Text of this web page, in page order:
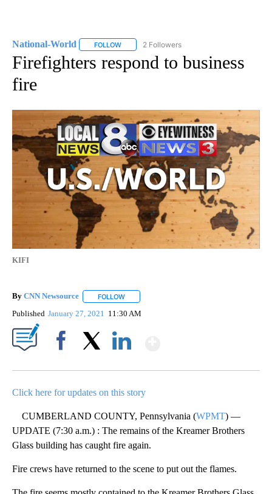
National-World FOLLOW FOLLOW "NATIONAL-WORLD" TO RECEIVE
2 Followers
Firefighters respond to business
fire
KIFI
By CNN Newsource FOLLOW
Published January 27, 2021 11:30 AM
Click here for updates on this story
CUMBERLAND COUNTY, Pennsylvania (WPMT) —
UPDATE (7:30 a.m.) : The remains of the Kreamer Brothers
Glass building has caught fire again.
Fire crews have returned to the scene to put out the flames.